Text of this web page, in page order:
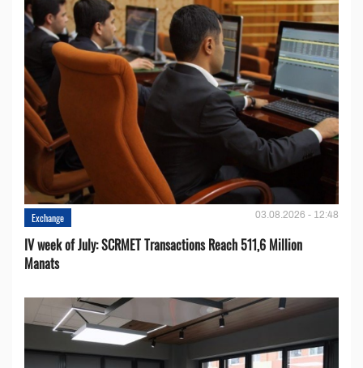
Exchange 03.08.2026 - 12:48
IV week of July: SCRMET Transactions Reach 511,6 Million
Manats